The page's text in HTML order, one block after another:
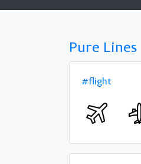
Pure Lines
#flight